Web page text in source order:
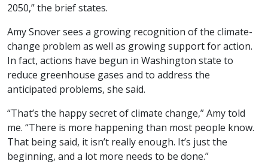
2050,” the brief states.
Amy Snover sees a growing recognition of the climate-
change problem as well as growing support for action.
In fact, actions have begun in Washington state to
reduce greenhouse gases and to address the
anticipated problems, she said.
“That’s the happy secret of climate change,” Amy told
me. “There is more happening than most people know.
That being said, it isn’t really enough. It’s just the
beginning, and a lot more needs to be done.”